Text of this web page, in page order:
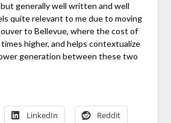
generally well written and well
quite relevant to me due to moving
to Bellevue, where the cost of
higher, and helps contextualize
generation between these two
LinkedIn Reddit